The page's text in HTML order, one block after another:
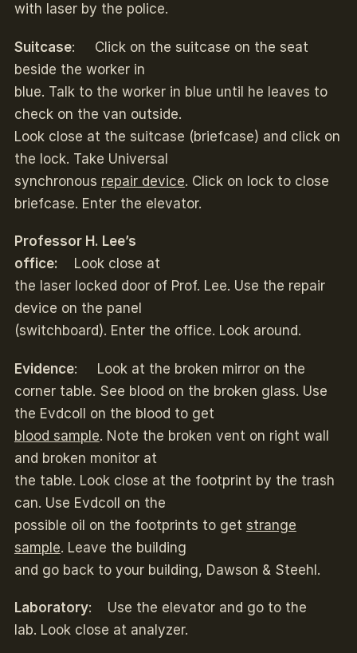
with laser by the police.
Suitcase: Click on the suitcase on the seat
beside the worker in
blue. Talk to the worker in blue until he leaves to
check on the van outside.
Look close at the suitcase (briefcase) and click on
the lock. Take Universal
synchronous repair device. Click on lock to close
briefcase. Enter the elevator.
Professor H. Lee’s
office:
Look close at
the laser locked door of Prof. Lee. Use the repair
device on the panel
(switchboard). Enter the office. Look around.
Evidence: Look at the broken mirror on the
corner table. See blood on the broken glass. Use
the Evdcoll on the blood to get
blood sample. Note the broken vent on right wall
and broken monitor at
the table. Look close at the footprint by the trash
can. Use Evdcoll on the
possible oil on the footprints to get strange
sample. Leave the building
and go back to your building, Dawson & Steehl.
Laboratory: Use the elevator and go to the
lab. Look close at analyzer.